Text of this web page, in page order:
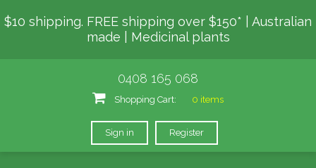
$10 shipping. FREE shipping over $150* | Australian
made | Medicinal plants
0408 165 068
Shopping Cart: 0 items
Sign in Register